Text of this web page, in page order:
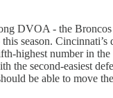
DVOA - the Broncos
season. Cincinnati’s
highest number in
the second-easiest
be able to move